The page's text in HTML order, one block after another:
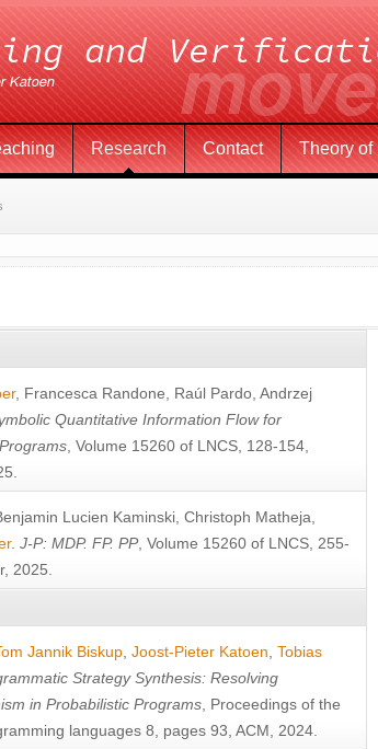
Research Contact Theory of
, Francesca Randone Raúl Pardo Andrzej
Quantitative Information Flow for
, Volume 15260 of LNCS, 128-154,
Lucien Kaminski Christoph Matheja
. J-P: MDP. FP. PP, Volume 15260 of LNCS, 255-
2025.
Jannik Biskup Joost-Pieter Katoen Tobias
Strategy Synthesis: Resolving
in Probabilistic Programs , Proceedings of the
languages 8, pages 93, ACM, 2024.